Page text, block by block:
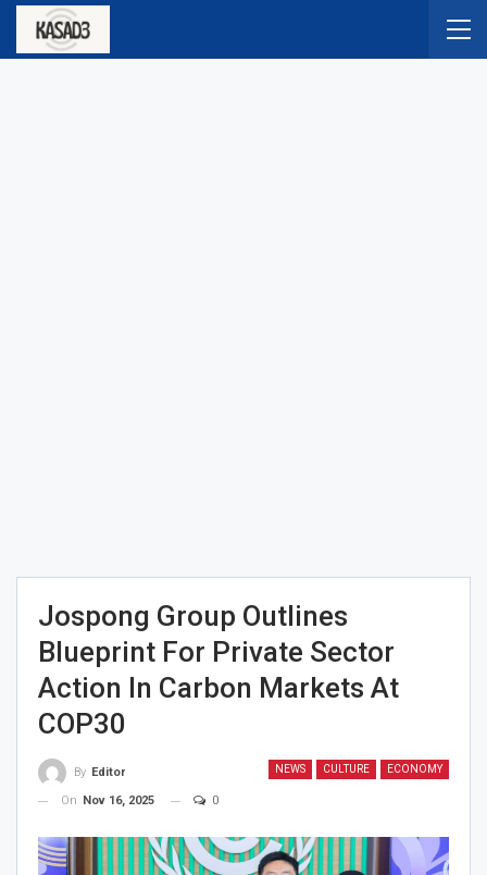
Jospong Group Outlines
Blueprint For Private Sector
Action In Carbon Markets At
COP30
NEWS CULTURE ECONOMY
By Editor
On
Nov 16, 2025 0